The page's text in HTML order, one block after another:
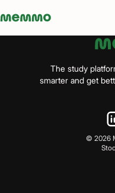
Memmo - AI-verktyg och digital
The study
smarter and get
© 2026